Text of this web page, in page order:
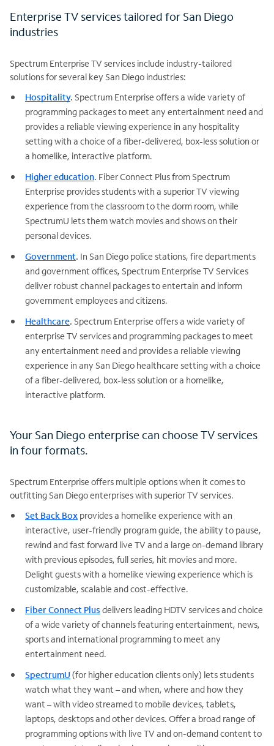
Enterprise TV services tailored for San Diego
industries
Spectrum Enterprise TV services include industry-tailored
solutions for several key San Diego industries:
Hospitality. Spectrum Enterprise offers a wide variety of
programming packages to meet any entertainment need and
provides a reliable viewing experience in any hospitality
setting with a choice of a fiber-delivered, box-less solution or
a homelike, interactive platform.
Higher education. Fiber Connect Plus from Spectrum
Enterprise provides students with a superior TV viewing
experience from the classroom to the dorm room, while
SpectrumU lets them watch movies and shows on their
personal devices.
Government. In San Diego police stations, fire departments
and government offices, Spectrum Enterprise TV Services
deliver robust channel packages to entertain and inform
government employees and citizens.
Healthcare. Spectrum Enterprise offers a wide variety of
enterprise TV services and programming packages to meet
any entertainment need and provides a reliable viewing
experience in any San Diego healthcare setting with a choice
of a fiber-delivered, box-less solution or a homelike,
interactive platform.
Your San Diego enterprise can choose TV services
in four formats.
Spectrum Enterprise offers multiple options when it comes to
outfitting San Diego enterprises with superior TV services.
Set Back Box provides a homelike experience with an
interactive, user-friendly program guide, the ability to pause,
rewind and fast forward live TV and a large on-demand library
with previous episodes, full series, hit movies and more.
Delight guests with a homelike viewing experience which is
customizable, scalable and cost-effective.
Fiber Connect Plus delivers leading HDTV services and choice
of a wide variety of channels featuring entertainment, news,
sports and international programming to meet any
entertainment need.
SpectrumU (for higher education clients only) lets students
watch what they want – and when, where and how they
want – with video streamed to mobile devices, tablets,
laptops, desktops and other devices. Offer a broad range of
programming options with live TV and on-demand content to